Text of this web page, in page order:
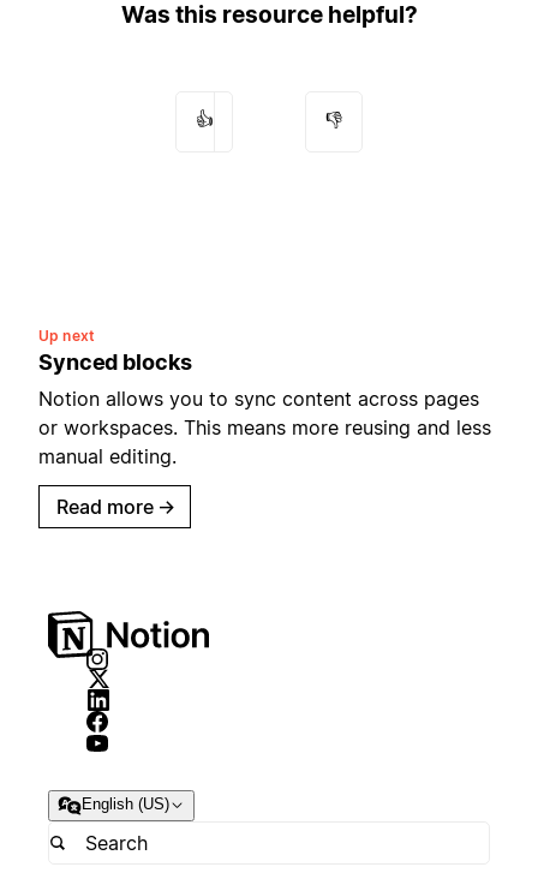
Was this resource helpful?
👍 👎
Up next
Synced blocks
Notion allows you to sync content across pages
or workspaces. This means more reusing and less
manual editing.
Read more →
English (US)